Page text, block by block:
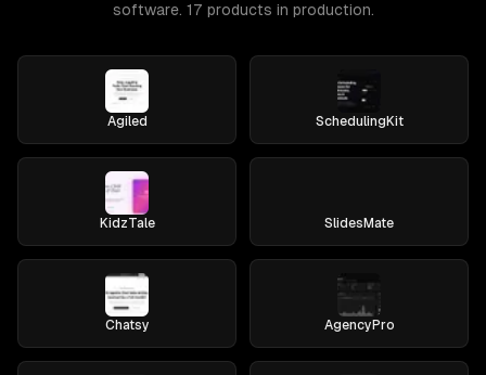
software. 17 products in production.
Agiled SchedulingKit
KidzTale SlidesMate
Chatsy AgencyPro